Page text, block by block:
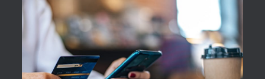
APPLY NOW